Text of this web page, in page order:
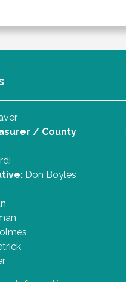
/ County
Don Boyles